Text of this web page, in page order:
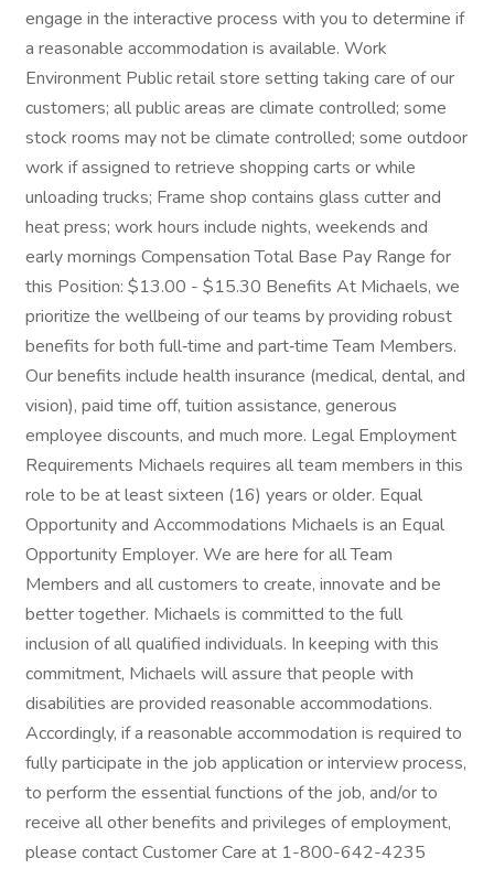
engage in the interactive process with you to determine if
a reasonable accommodation is available. Work
Environment Public retail store setting taking care of our
customers; all public areas are climate controlled; some
stock rooms may not be climate controlled; some outdoor
work if assigned to retrieve shopping carts or while
unloading trucks; Frame shop contains glass cutter and
heat press; work hours include nights, weekends and
early mornings Compensation Total Base Pay Range for
this Position: $13.00 - $15.30 Benefits At Michaels, we
prioritize the wellbeing of our teams by providing robust
benefits for both full‑time and part‑time Team Members.
Our benefits include health insurance (medical, dental, and
vision), paid time off, tuition assistance, generous
employee discounts, and much more. Legal Employment
Requirements Michaels requires all team members in this
role to be at least sixteen (16) years or older. Equal
Opportunity and Accommodations Michaels is an Equal
Opportunity Employer. We are here for all Team
Members and all customers to create, innovate and be
better together. Michaels is committed to the full
inclusion of all qualified individuals. In keeping with this
commitment, Michaels will assure that people with
disabilities are provided reasonable accommodations.
Accordingly, if a reasonable accommodation is required to
fully participate in the job application or interview process,
to perform the essential functions of the job, and/or to
receive all other benefits and privileges of employment,
please contact Customer Care at 1-800-642-4235